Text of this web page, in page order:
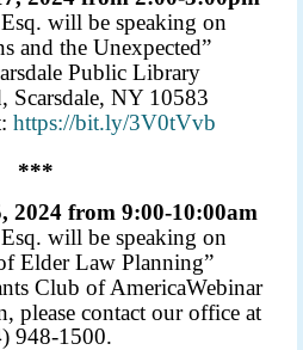
will be speaking on
and the Unexpected”
Public Library
Scarsdale, NY 10583
https://bit.ly/3V0tVvb
***
2024 from 9:00-10:00am
will be speaking on
Elder Law Planning”
Club of AmericaWebinar
please contact our office at
948-1500.